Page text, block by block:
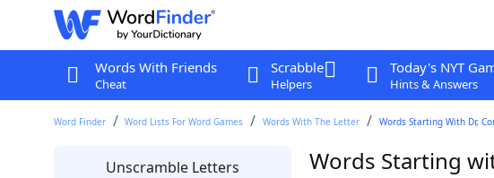
Words With Friends
Cheat
Scrabble
Helpers
Today's NYT
Hints & Answers
Word Finder Word Lists For Word Games Words With The Letter Words Starting With Dr,
Unscramble Letters Words Starting